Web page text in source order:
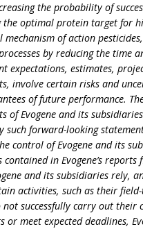
the probability of
optimal protein target for
mechanism of action pesticides,
by reducing the time
expectations, estimates,
involve certain risks and
of future performance.
of Evogene and its
such forward-looking
control of Evogene and its
in Evogene’s
and its subsidiaries rely,
activities, such as their
successfully carry out their
meet expected deadlines,